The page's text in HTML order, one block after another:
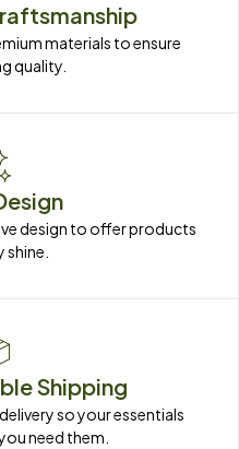
materials to ensure
quality.
design to offer products
Shipping
so your essentials
need them.